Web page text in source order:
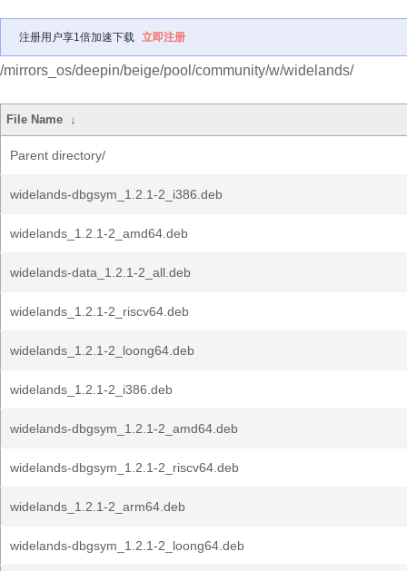
注册用户享1倍加速下载 立即注册
/mirrors_os/deepin/beige/pool/community/w/widelands/
File Name ↓
Parent directory/
widelands-dbgsym_1.2.1-2_i386.deb
widelands_1.2.1-2_amd64.deb
widelands-data_1.2.1-2_all.deb
widelands_1.2.1-2_riscv64.deb
widelands_1.2.1-2_loong64.deb
widelands_1.2.1-2_i386.deb
widelands-dbgsym_1.2.1-2_amd64.deb
widelands-dbgsym_1.2.1-2_riscv64.deb
widelands_1.2.1-2_arm64.deb
widelands-dbgsym_1.2.1-2_loong64.deb